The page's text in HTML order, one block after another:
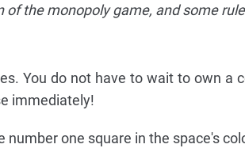
of the monopoly game, and some
You do not have to wait to own a
immediately!
number one square in the space's